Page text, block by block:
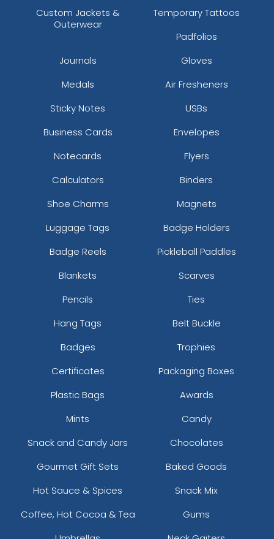
Custom Jackets &
Outerwear
Temporary Tattoos
Padfolios
Journals
Gloves
Medals
Air Fresheners
Sticky Notes
USBs
Business Cards
Envelopes
Notecards
Flyers
Calculators
Binders
Shoe Charms
Magnets
Luggage Tags
Badge Holders
Badge Reels
Pickleball Paddles
Blankets
Scarves
Pencils
Ties
Hang Tags
Belt Buckle
Badges
Trophies
Certificates
Packaging Boxes
Plastic Bags
Awards
Mints
Candy
Snack and Candy Jars
Chocolates
Gourmet Gift Sets
Baked Goods
Hot Sauce & Spices
Snack Mix
Coffee, Hot Cocoa & Tea
Gums